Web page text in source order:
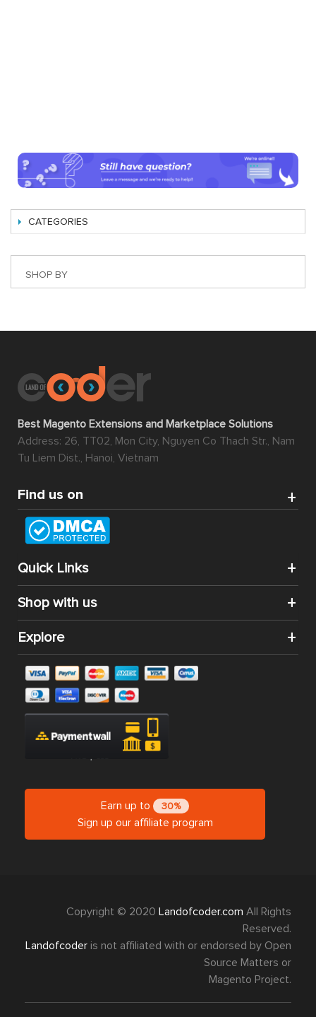
CATEGORIES
SHOP BY
Best Magento Extensions and Marketplace Solutions
Address: 26, TT02, Mon City, Nguyen Co Thach Str., Nam
Tu Liem Dist., Hanoi, Vietnam
Find us on
Quick Links
Shop with us
Explore
Earn up to 30%
Sign up our affiliate program
Copyright © 2020 Landofcoder.com All Rights
Reserved.
Landofcoder is not affiliated with or endorsed by Open
Source Matters or
Magento Project.